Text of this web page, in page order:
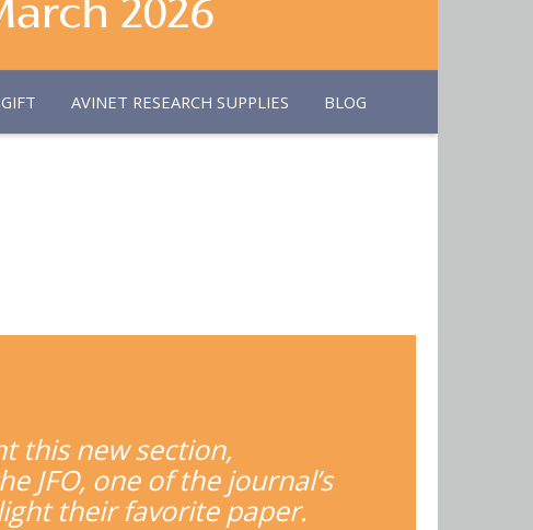
AVINET RESEARCH SUPPLIES BLOG
this new section,
JFO, one of the journal’s
their favorite paper.